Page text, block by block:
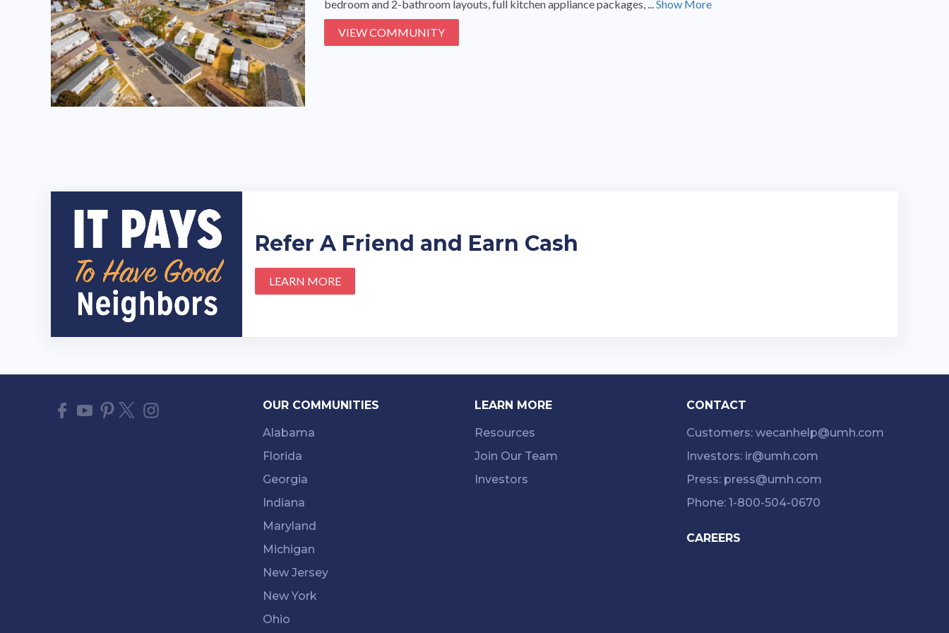
bedroom and 2-bathroom layouts, full kitchen appliance packages, ...Show More
VIEW COMMUNITY
Refer A Friend and Earn Cash
LEARN MORE
OUR COMMUNITIES
Alabama
Florida
Georgia
Indiana
Maryland
Michigan
New Jersey
New York
Ohio
LEARN MORE
Resources
Join Our Team
Investors
CONTACT
Customers: wecanhelp@umh.com
Investors: ir@umh.com
Press: press@umh.com
Phone: 1-800-504-0670
CAREERS